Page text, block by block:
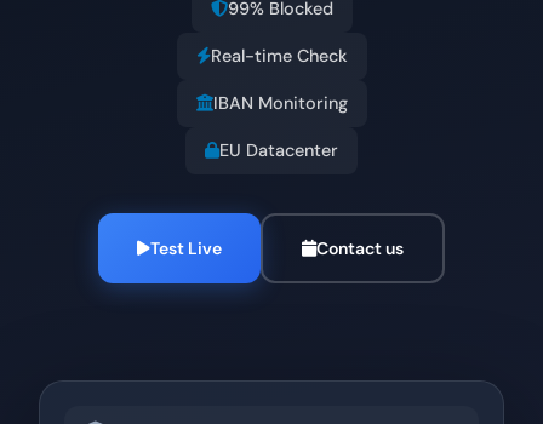
99% Blocked
Real-time Check
IBAN Monitoring
EU Datacenter
Test Live Contact us